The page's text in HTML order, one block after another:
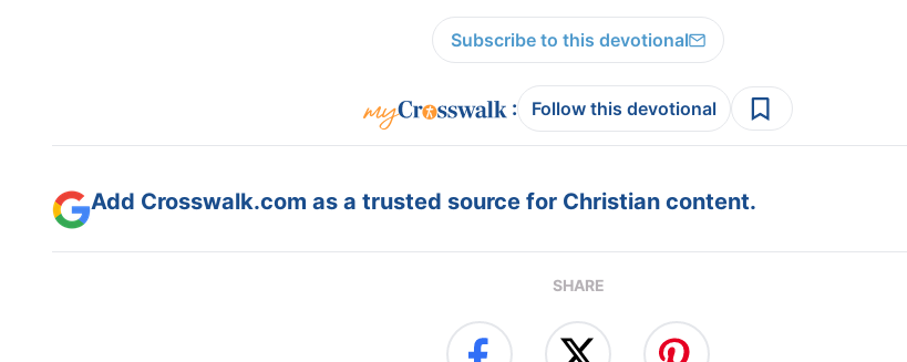
Subscribe to this devotional
: Follow this devotional
Add Crosswalk.com as a trusted source for Christian content.
SHARE